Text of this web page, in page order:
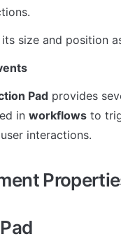
size and position
Pad provides
in workflows to
interactions.